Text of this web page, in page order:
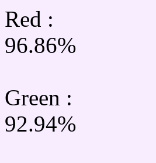
Red :
96.86%
Green :
92.94%